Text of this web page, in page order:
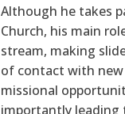
Although he takes
Church, his main
stream, making
of contact with new
missional
importantly leading